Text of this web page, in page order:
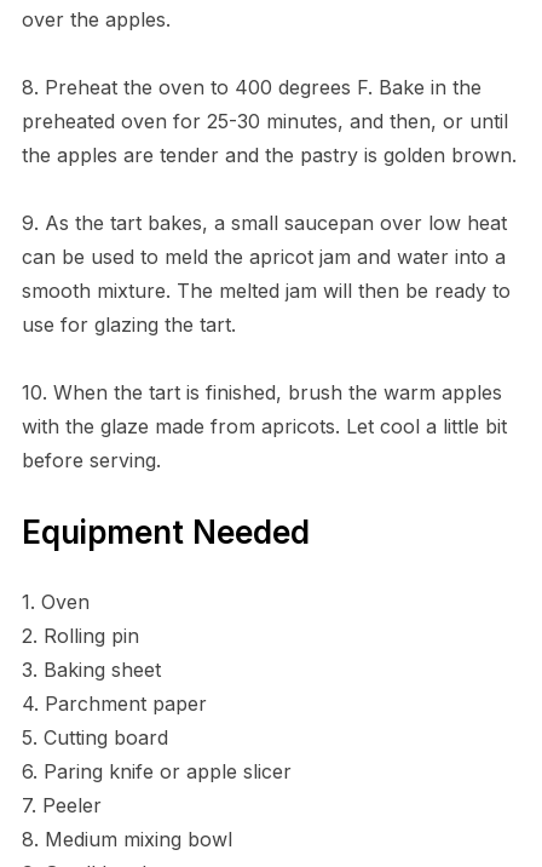
over the apples.
8. Preheat the oven to 400 degrees F. Bake in the
preheated oven for 25-30 minutes, and then, or until
the apples are tender and the pastry is golden brown.
9. As the tart bakes, a small saucepan over low heat
can be used to meld the apricot jam and water into a
smooth mixture. The melted jam will then be ready to
use for glazing the tart.
10. When the tart is finished, brush the warm apples
with the glaze made from apricots. Let cool a little bit
before serving.
Equipment Needed
1. Oven
2. Rolling pin
3. Baking sheet
4. Parchment paper
5. Cutting board
6. Paring knife or apple slicer
7. Peeler
8. Medium mixing bowl